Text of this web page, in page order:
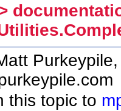
this topic to